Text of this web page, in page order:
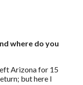
where do you
Arizona for 15
but here I